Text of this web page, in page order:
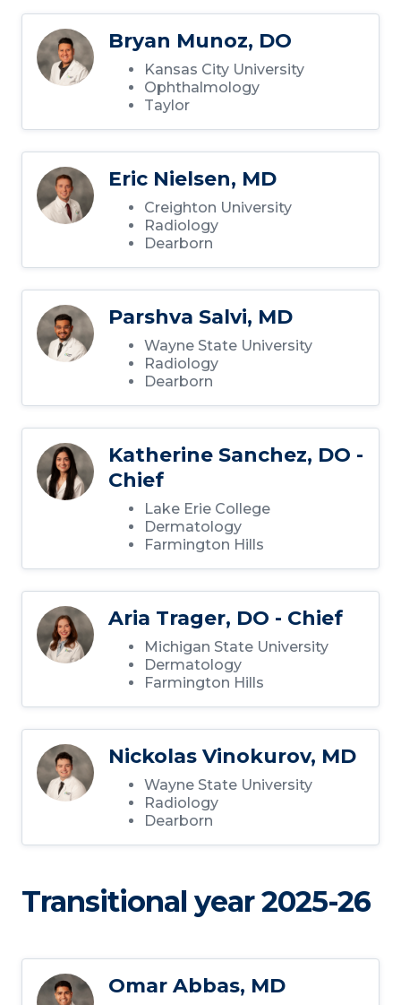
Bryan Munoz, DO
Kansas City University
Ophthalmology
Taylor
Eric Nielsen, MD
Creighton University
Radiology
Dearborn
Parshva Salvi, MD
Wayne State University
Radiology
Dearborn
Katherine Sanchez, DO -
Chief
Lake Erie College
Dermatology
Farmington Hills
Aria Trager, DO - Chief
Michigan State University
Dermatology
Farmington Hills
Nickolas Vinokurov, MD
Wayne State University
Radiology
Dearborn
Transitional year 2025-26
Omar Abbas, MD